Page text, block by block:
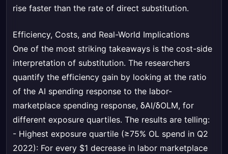
rise faster than the rate of direct substitution.
Efficiency, Costs, and Real-World Implications
One of the most striking takeaways is the cost-side
interpretation of substitution. The researchers
quantify the efficiency gain by looking at the ratio
of the AI spending response to the labor-
marketplace spending response, δAI/δOLM, for
different exposure quartiles. The results are telling:
- Highest exposure quartile (≥75% OL spend in Q2
2022): For every $1 decrease in labor marketplace